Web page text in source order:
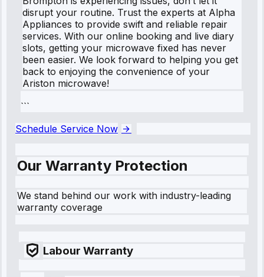
disrupt your routine. Trust the experts at Alpha
Appliances to provide swift and reliable repair
services. With our online booking and live diary
slots, getting your microwave fixed has never
been easier. We look forward to helping you get
back to enjoying the convenience of your
Ariston microwave!
```
Schedule Service Now
Our Warranty Protection
We stand behind our work with industry-leading
warranty coverage
Labour Warranty